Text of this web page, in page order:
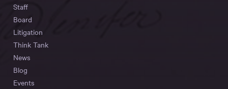
Staff
Board
Litigation
Think Tank
News
Blog
Events